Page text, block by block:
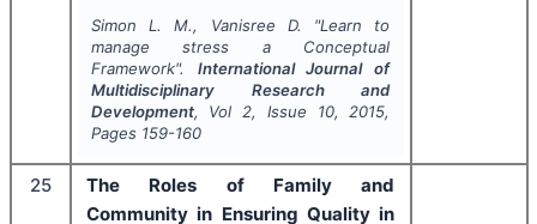
Simon L. M., Vanisree D. "Learn to
manage stress a Conceptual
Framework". International Journal of
Multidisciplinary Research and
Development, Vol 2, Issue 10, 2015,
Pages 159-160
25
The Roles of Family and
Community in Ensuring Quality in